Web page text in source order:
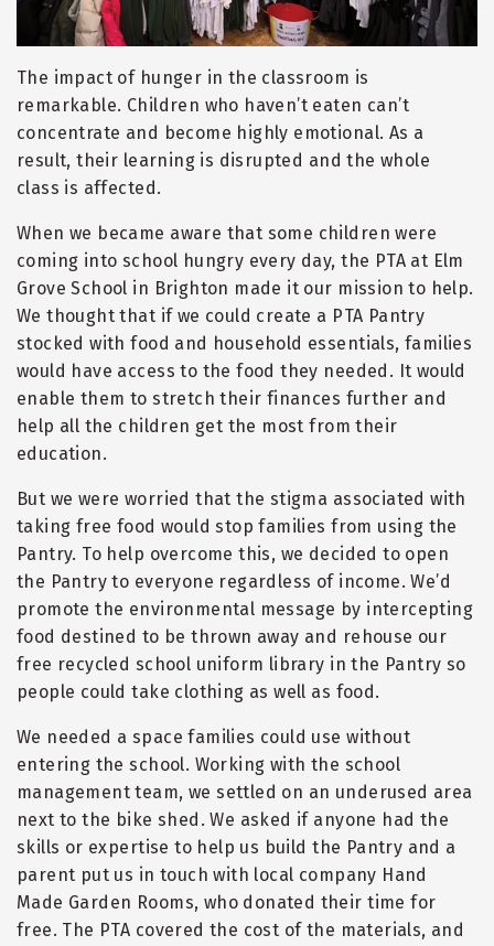
The impact of hunger in the classroom is
remarkable. Children who haven’t eaten can’t
concentrate and become highly emotional. As a
result, their learning is disrupted and the whole
class is affected.
When we became aware that some children were
coming into school hungry every day, the PTA at Elm
Grove School in Brighton made it our mission to help.
We thought that if we could create a PTA Pantry
stocked with food and household essentials, families
would have access to the food they needed. It would
enable them to stretch their finances further and
help all the children get the most from their
education.
But we were worried that the stigma associated with
taking free food would stop families from using the
Pantry. To help overcome this, we decided to open
the Pantry to everyone regardless of income. We’d
promote the environmental message by intercepting
food destined to be thrown away and rehouse our
free recycled school uniform library in the Pantry so
people could take clothing as well as food.
We needed a space families could use without
entering the school. Working with the school
management team, we settled on an underused area
next to the bike shed. We asked if anyone had the
skills or expertise to help us build the Pantry and a
parent put us in touch with local company Hand
Made Garden Rooms, who donated their time for
free. The PTA covered the cost of the materials, and